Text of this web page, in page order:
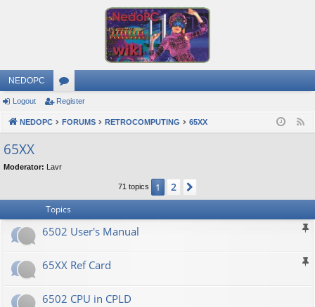
NEDOPC
or
u
s
Logout Register
NEDOPC FORUMS RETROCOMPUTING 65XX
65XX
Moderator: Lavr
71 topics 1 2
Topics
6502 User's Manual
65XX Ref Card
6502 CPU in CPLD